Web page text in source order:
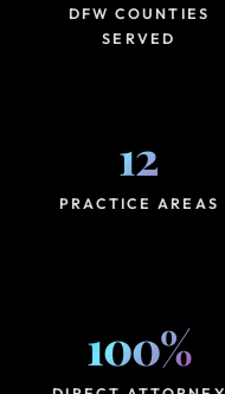
DFW COUNTIES
SERVED
12
PRACTICE AREAS
100%